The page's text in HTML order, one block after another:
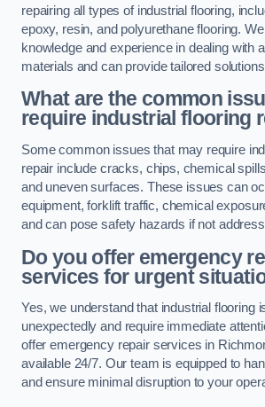
repairing all types of industrial flooring,
epoxy, resin, and polyurethane flooring.
knowledge and experience in dealing with
materials and can provide tailored
What are the common
require industrial flooring
Some common issues that may require
repair include cracks, chips, chemical
and uneven surfaces. These issues can
equipment, forklift traffic, chemical
and can pose safety hazards if not
Do you offer emergency
services for urgent
Yes, we understand that industrial flooring
unexpectedly and require immediate
offer emergency repair services in
available 24/7. Our team is equipped to
and ensure minimal disruption to your